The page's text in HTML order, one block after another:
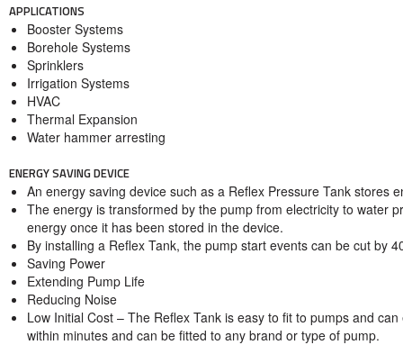
APPLICATIONS
Booster Systems
Borehole Systems
Sprinklers
Irrigation Systems
HVAC
Thermal Expansion
Water hammer arresting
ENERGY SAVING DEVICE
An energy saving device such as a Reflex Pressure Tank stores
The energy is transformed by the pump from electricity to water
energy once it has been stored in the device.
By installing a Reflex Tank, the pump start events can be cut by
Saving Power
Extending Pump Life
Reducing Noise
Low Initial Cost – The Reflex Tank is easy to fit to pumps and
within minutes and can be fitted to any brand or type of pump.